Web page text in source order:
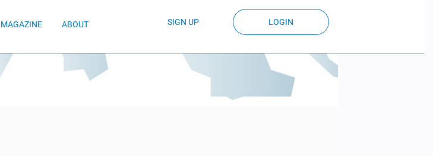
MAGAZINE ABOUT SIGN UP LOGIN